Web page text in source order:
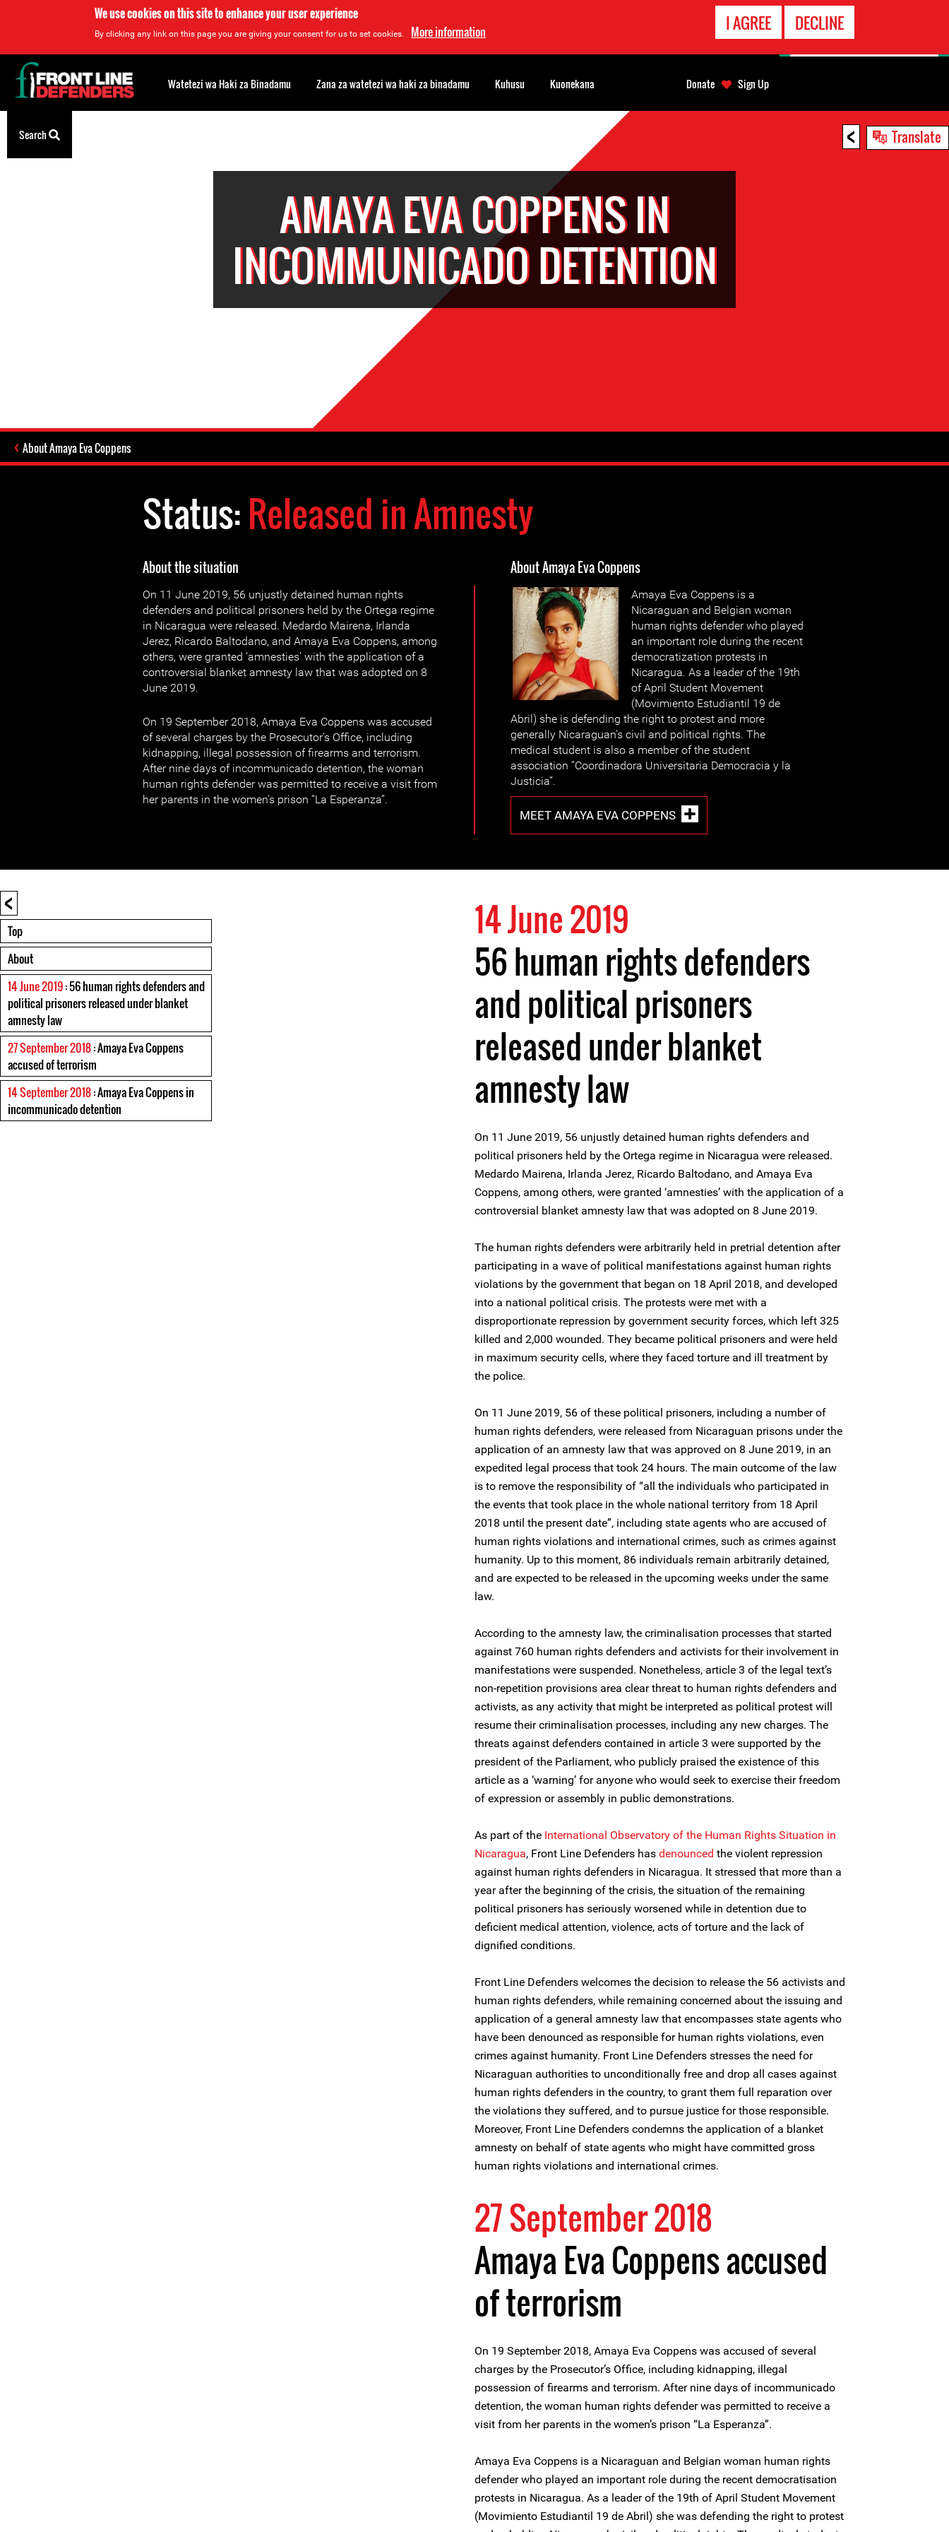
We use cookies on this site to enhance your user experience
By clicking any link on this page you are giving your consent for us to set cookies. More information I AGREE DECLINE
< Translate
top
AMAYA EVA COPPENS IN
INCOMMUNICADO DETENTION
About Amaya Eva Coppens
Status:Released in Amnesty
About the situation
On 11 June 2019, 56 unjustly detained human rights
defenders and political prisoners held by the Ortega regime
in Nicaragua were released. Medardo Mairena, Irlanda
Jerez, Ricardo Baltodano, and Amaya Eva Coppens, among
others, were granted ‘amnesties’ with the application of a
controversial blanket amnesty law that was adopted on 8
June 2019.
On 19 September 2018, Amaya Eva Coppens was accused
of several charges by the Prosecutor’s Office, including
kidnapping, illegal possession of firearms and terrorism.
After nine days of incommunicado detention, the woman
human rights defender was permitted to receive a visit from
her parents in the women’s prison “La Esperanza”.
About Amaya Eva Coppens
Amaya Eva Coppens is a
Nicaraguan and Belgian woman
human rights defender who played
an important role during the recent
democratization protests in
Nicaragua. As a leader of the 19th
of April Student Movement
(Movimiento Estudiantil 19 de
Abril) she is defending the right to protest and more
generally Nicaraguan’s civil and political rights. The
medical student is also a member of the student
association “Coordinadora Universitaria Democracia y la
Justicia”.
MEET AMAYA EVA COPPENS
<
Top
About
14 June 2019: 56 human rights defenders and
political prisoners released under blanket
amnesty law
27 September 2018: Amaya Eva Coppens
accused of terrorism
14 September 2018: Amaya Eva Coppens in
incommunicado detention
14 June 2019
56 human rights defenders
and political prisoners
released under blanket
amnesty law
On 11 June 2019, 56 unjustly detained human rights defenders and
political prisoners held by the Ortega regime in Nicaragua were released.
Medardo Mairena, Irlanda Jerez, Ricardo Baltodano, and Amaya Eva
Coppens, among others, were granted ‘amnesties’ with the application of a
controversial blanket amnesty law that was adopted on 8 June 2019.
The human rights defenders were arbitrarily held in pretrial detention after
participating in a wave of political manifestations against human rights
violations by the government that began on 18 April 2018, and developed
into a national political crisis. The protests were met with a
disproportionate repression by government security forces, which left 325
killed and 2,000 wounded. They became political prisoners and were held
in maximum security cells, where they faced torture and ill treatment by
the police.
On 11 June 2019, 56 of these political prisoners, including a number of
human rights defenders, were released from Nicaraguan prisons under the
application of an amnesty law that was approved on 8 June 2019, in an
expedited legal process that took 24 hours. The main outcome of the law
is to remove the responsibility of “all the individuals who participated in
the events that took place in the whole national territory from 18 April
2018 until the present date”, including state agents who are accused of
human rights violations and international crimes, such as crimes against
humanity. Up to this moment, 86 individuals remain arbitrarily detained,
and are expected to be released in the upcoming weeks under the same
law.
According to the amnesty law, the criminalisation processes that started
against 760 human rights defenders and activists for their involvement in
manifestations were suspended. Nonetheless, article 3 of the legal text’s
non-repetition provisions area clear threat to human rights defenders and
activists, as any activity that might be interpreted as political protest will
resume their criminalisation processes, including any new charges. The
threats against defenders contained in article 3 were supported by the
president of the Parliament, who publicly praised the existence of this
article as a ‘warning’ for anyone who would seek to exercise their freedom
of expression or assembly in public demonstrations.
As part of the International Observatory of the Human Rights Situation in
Nicaragua, Front Line Defenders has denounced the violent repression
against human rights defenders in Nicaragua. It stressed that more than a
year after the beginning of the crisis, the situation of the remaining
political prisoners has seriously worsened while in detention due to
deficient medical attention, violence, acts of torture and the lack of
dignified conditions.
Front Line Defenders welcomes the decision to release the 56 activists and
human rights defenders, while remaining concerned about the issuing and
application of a general amnesty law that encompasses state agents who
have been denounced as responsible for human rights violations, even
crimes against humanity. Front Line Defenders stresses the need for
Nicaraguan authorities to unconditionally free and drop all cases against
human rights defenders in the country, to grant them full reparation over
the violations they suffered, and to pursue justice for those responsible.
Moreover, Front Line Defenders condemns the application of a blanket
amnesty on behalf of state agents who might have committed gross
human rights violations and international crimes.
27 September 2018
Amaya Eva Coppens accused
of terrorism
On 19 September 2018, Amaya Eva Coppens was accused of several
charges by the Prosecutor’s Office, including kidnapping, illegal
possession of firearms and terrorism. After nine days of incommunicado
detention, the woman human rights defender was permitted to receive a
visit from her parents in the women’s prison “La Esperanza”.
Amaya Eva Coppens is a Nicaraguan and Belgian woman human rights
defender who played an important role during the recent democratisation
protests in Nicaragua. As a leader of the 19th of April Student Movement
(Movimiento Estudiantil 19 de Abril) she was defending the right to protest
Back
to
top
Watetezi wa Haki za Binadamu Zana za watetezi wa haki za binadamu Kuhusu Kuonekana
Search
Donate Sign Up
EMERGENCY
CONTACT